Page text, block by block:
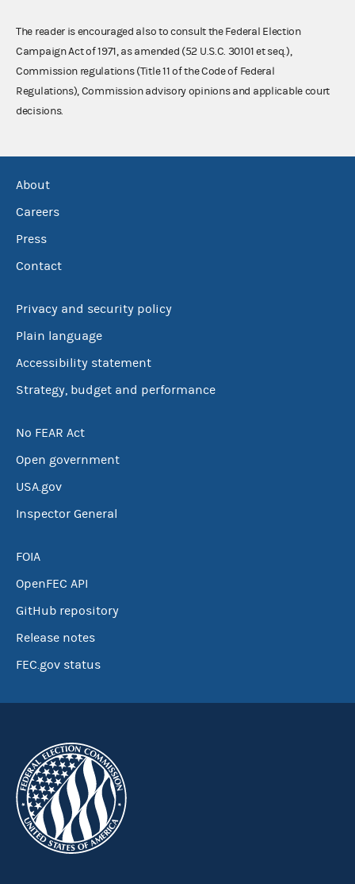
The reader is encouraged also to consult the Federal Election
Campaign Act of 1971, as amended (52 U.S.C. 30101 et seq.),
Commission regulations (Title 11 of the Code of Federal
Regulations), Commission advisory opinions and applicable court
decisions.
About
Careers
Press
Contact
Privacy and security policy
Plain language
Accessibility statement
Strategy, budget and performance
No FEAR Act
Open government
USA.gov
Inspector General
FOIA
OpenFEC API
GitHub repository
Release notes
FEC.gov status